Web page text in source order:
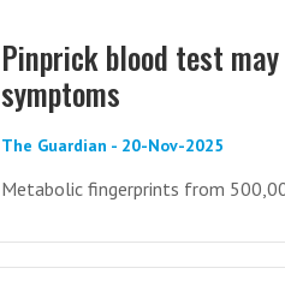
Pinprick blood test
symptoms
The Guardian - 20-Nov-2025
Metabolic fingerprints from